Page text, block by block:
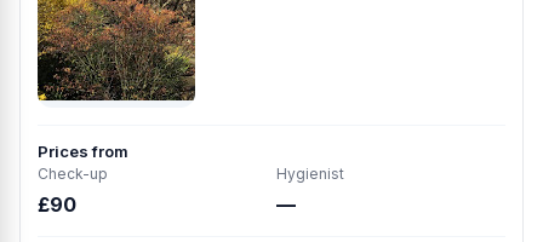
Prices from
Check-up
£90
Hygienist
—